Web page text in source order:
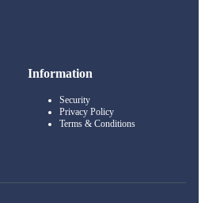
Information
Security
Privacy Policy
Terms & Conditions